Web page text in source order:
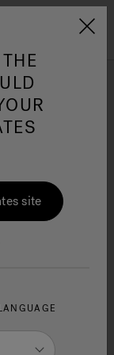
Canada
site